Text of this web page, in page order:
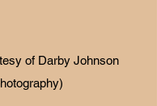
of Darby Johnson